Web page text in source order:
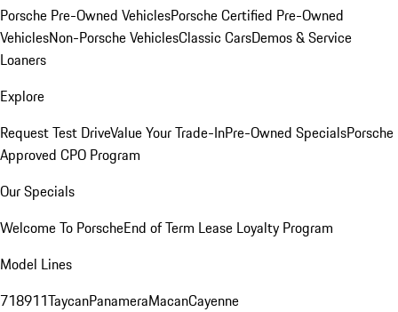
Porsche Pre-Owned VehiclesPorsche Certified Pre-Owned
VehiclesNon-Porsche VehiclesClassic CarsDemos & Service
Loaners
Explore
Request Test DriveValue Your Trade-InPre-Owned SpecialsPorsche
Approved CPO Program
Our Specials
Welcome To PorscheEnd of Term Lease Loyalty Program
Model Lines
718911TaycanPanameraMacanCayenne